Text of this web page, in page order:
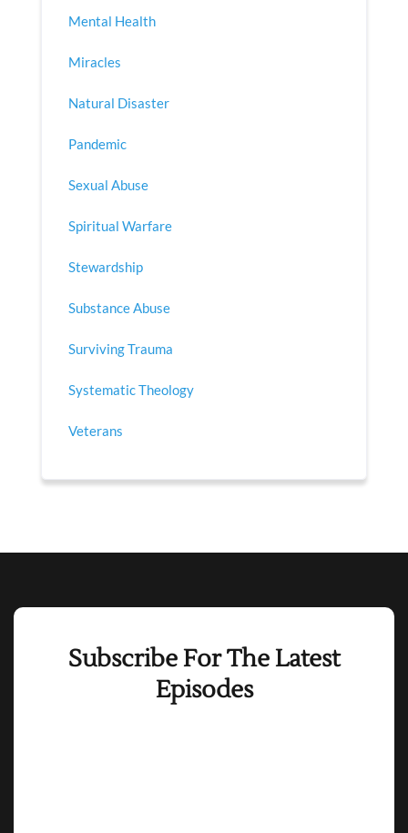
Mental Health
Miracles
Natural Disaster
Pandemic
Sexual Abuse
Spiritual Warfare
Stewardship
Substance Abuse
Surviving Trauma
Systematic Theology
Veterans
Subscribe For The Latest
Episodes